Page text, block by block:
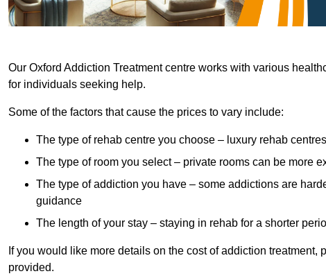
Our Oxford Addiction Treatment centre works with various
for individuals seeking help.
Some of the factors that cause the prices to vary include:
The type of rehab centre you choose – luxury rehab
The type of room you select – private rooms can be more
The type of addiction you have – some addictions are
guidance
The length of your stay – staying in rehab for a shorter
If you would like more details on the cost of addiction
provided.